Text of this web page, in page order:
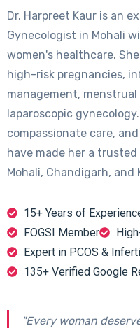
Dr. Harpreet Kaur is an
Gynecologist in Mohali
women's healthcare.
high-risk pregnancies,
management,
laparoscopic
compassionate care,
have made her a
Mohali, Chandigarh, and
15+ Years of
FOGSI Member
Expert in PCOS &
135+ Verified Google
"Every woman